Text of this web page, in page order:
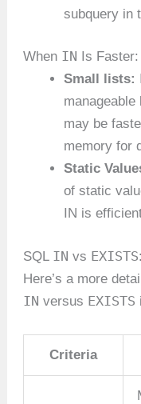
subquery in
When IN Is Faster:
Small lists:
may be
memory for
Static
of static
IN is
SQL IN vs EXISTS
Here’s a more
IN versus EXISTS
Criteria